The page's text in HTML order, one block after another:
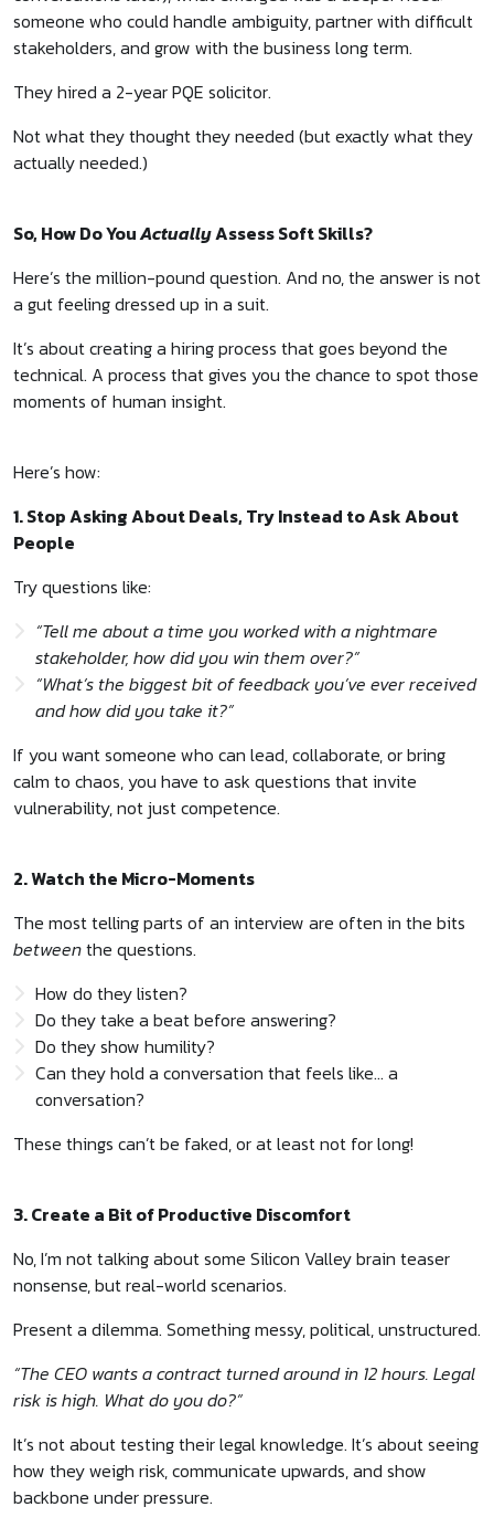
someone who could handle ambiguity, partner with difficult
stakeholders, and grow with the business long term.
They hired a 2-year PQE solicitor.
Not what they thought they needed (but exactly what they
actually needed.)
So, How Do YouActuallyAssess Soft Skills?
Here’s the million-pound question. And no, the answer is not
a gut feeling dressed up in a suit.
It’s about creating a hiring process that goes beyond the
technical. A process that gives you the chance to spot those
moments of human insight.
Here’s how:
1. Stop Asking About Deals, Try Instead to Ask About
People
Try questions like:
“Tell me about a time you worked with a nightmare
stakeholder, how did you win them over?”
“What’s the biggest bit of feedback you’ve ever received
and how did you take it?”
If you want someone who can lead, collaborate, or bring
calm to chaos, you have to ask questions that invite
vulnerability, not just competence.
2. Watch the Micro-Moments
The most telling parts of an interview are often in the bits
betweenthe questions.
How do they listen?
Do they take a beat before answering?
Do they show humility?
Can they hold a conversation that feels like… a
conversation?
These things can’t be faked, or at least not for long!
3. Create a Bit of Productive Discomfort
No, I’m not talking about some Silicon Valley brain teaser
nonsense, but real-world scenarios.
Present a dilemma. Something messy, political, unstructured.
“The CEO wants a contract turned around in 12 hours. Legal
risk is high. What do you do?”
It’s not about testing their legal knowledge. It’s about seeing
how they weigh risk, communicate upwards, and show
backbone under pressure.